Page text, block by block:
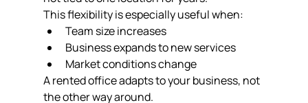
This flexibility is especially useful when:
Team size increases
Business expands to new services
Market conditions change
A rented office adapts to your business, not
the other way around.